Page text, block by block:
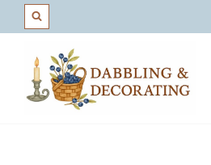
content